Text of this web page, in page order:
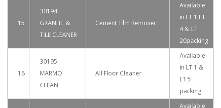
15
30194
GRANITE &
TILE CLEANER
Cement Film Remover
Available
in LT 1,LT
4 & LT
20packing
16
30195
MARMO
CLEAN
All Floor Cleaner
Available
in LT 1 &
LT 5
packing
Available